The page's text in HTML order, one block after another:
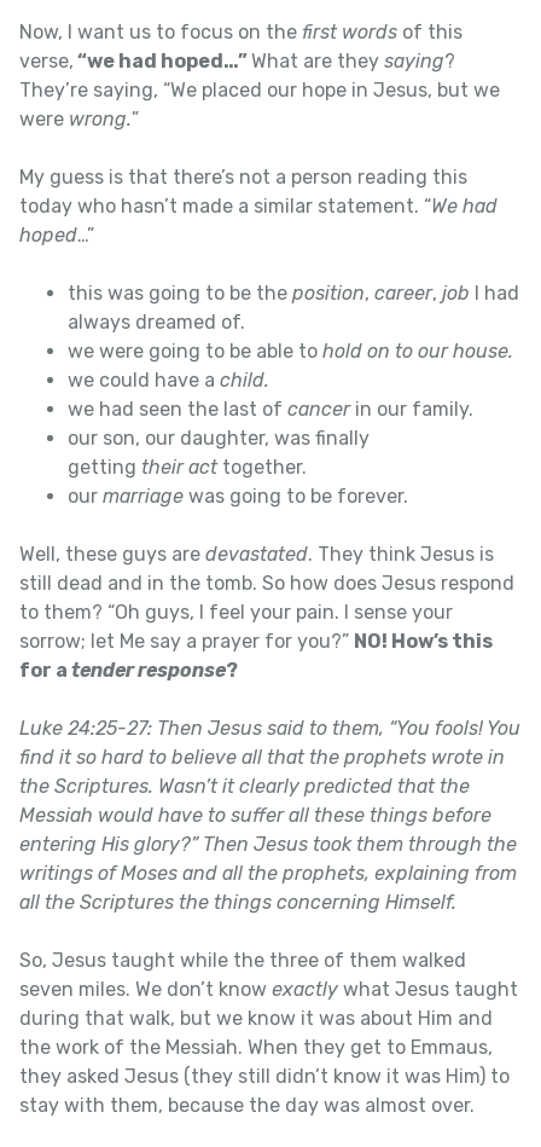
Now, I want us to focus on the first words of this
verse, “we had hoped…”What are they saying?
They’re saying, “We placed our hope in Jesus, but we
were wrong.”
My guess is that there’s not a person reading this
today who hasn’t made a similar statement. “We had
hoped…”
this was going to be the position, career, job I had
always dreamed of.
we were going to be able to hold on to our house.
we could have a child.
we had seen the last of cancerin our family.
our son, our daughter, was finally
getting their acttogether.
our marriage was going to be forever.
Well, these guys are devastated. They think Jesus is
still dead and in the tomb. So how does Jesus respond
to them? “Oh guys, I feel your pain. I sense your
sorrow; let Me say a prayer for you?” NO! How’s this
for a tender response?
Luke 24:25-27: Then Jesus said to them, “You fools! You
find it so hard to believe all that the prophets wrote in
the Scriptures. Wasn’t it clearly predicted that the
Messiah would have to suffer all these things before
entering His glory?” Then Jesus took them through the
writings of Moses and all the prophets, explaining from
all the Scriptures the things concerning Himself.
So, Jesus taught while the three of them walked
seven miles. We don’t know exactly what Jesus taught
during that walk, but we know it was about Him and
the work of the Messiah. When they get to Emmaus,
they asked Jesus (they still didn’t know it was Him) to
stay with them, because the day was almost over.